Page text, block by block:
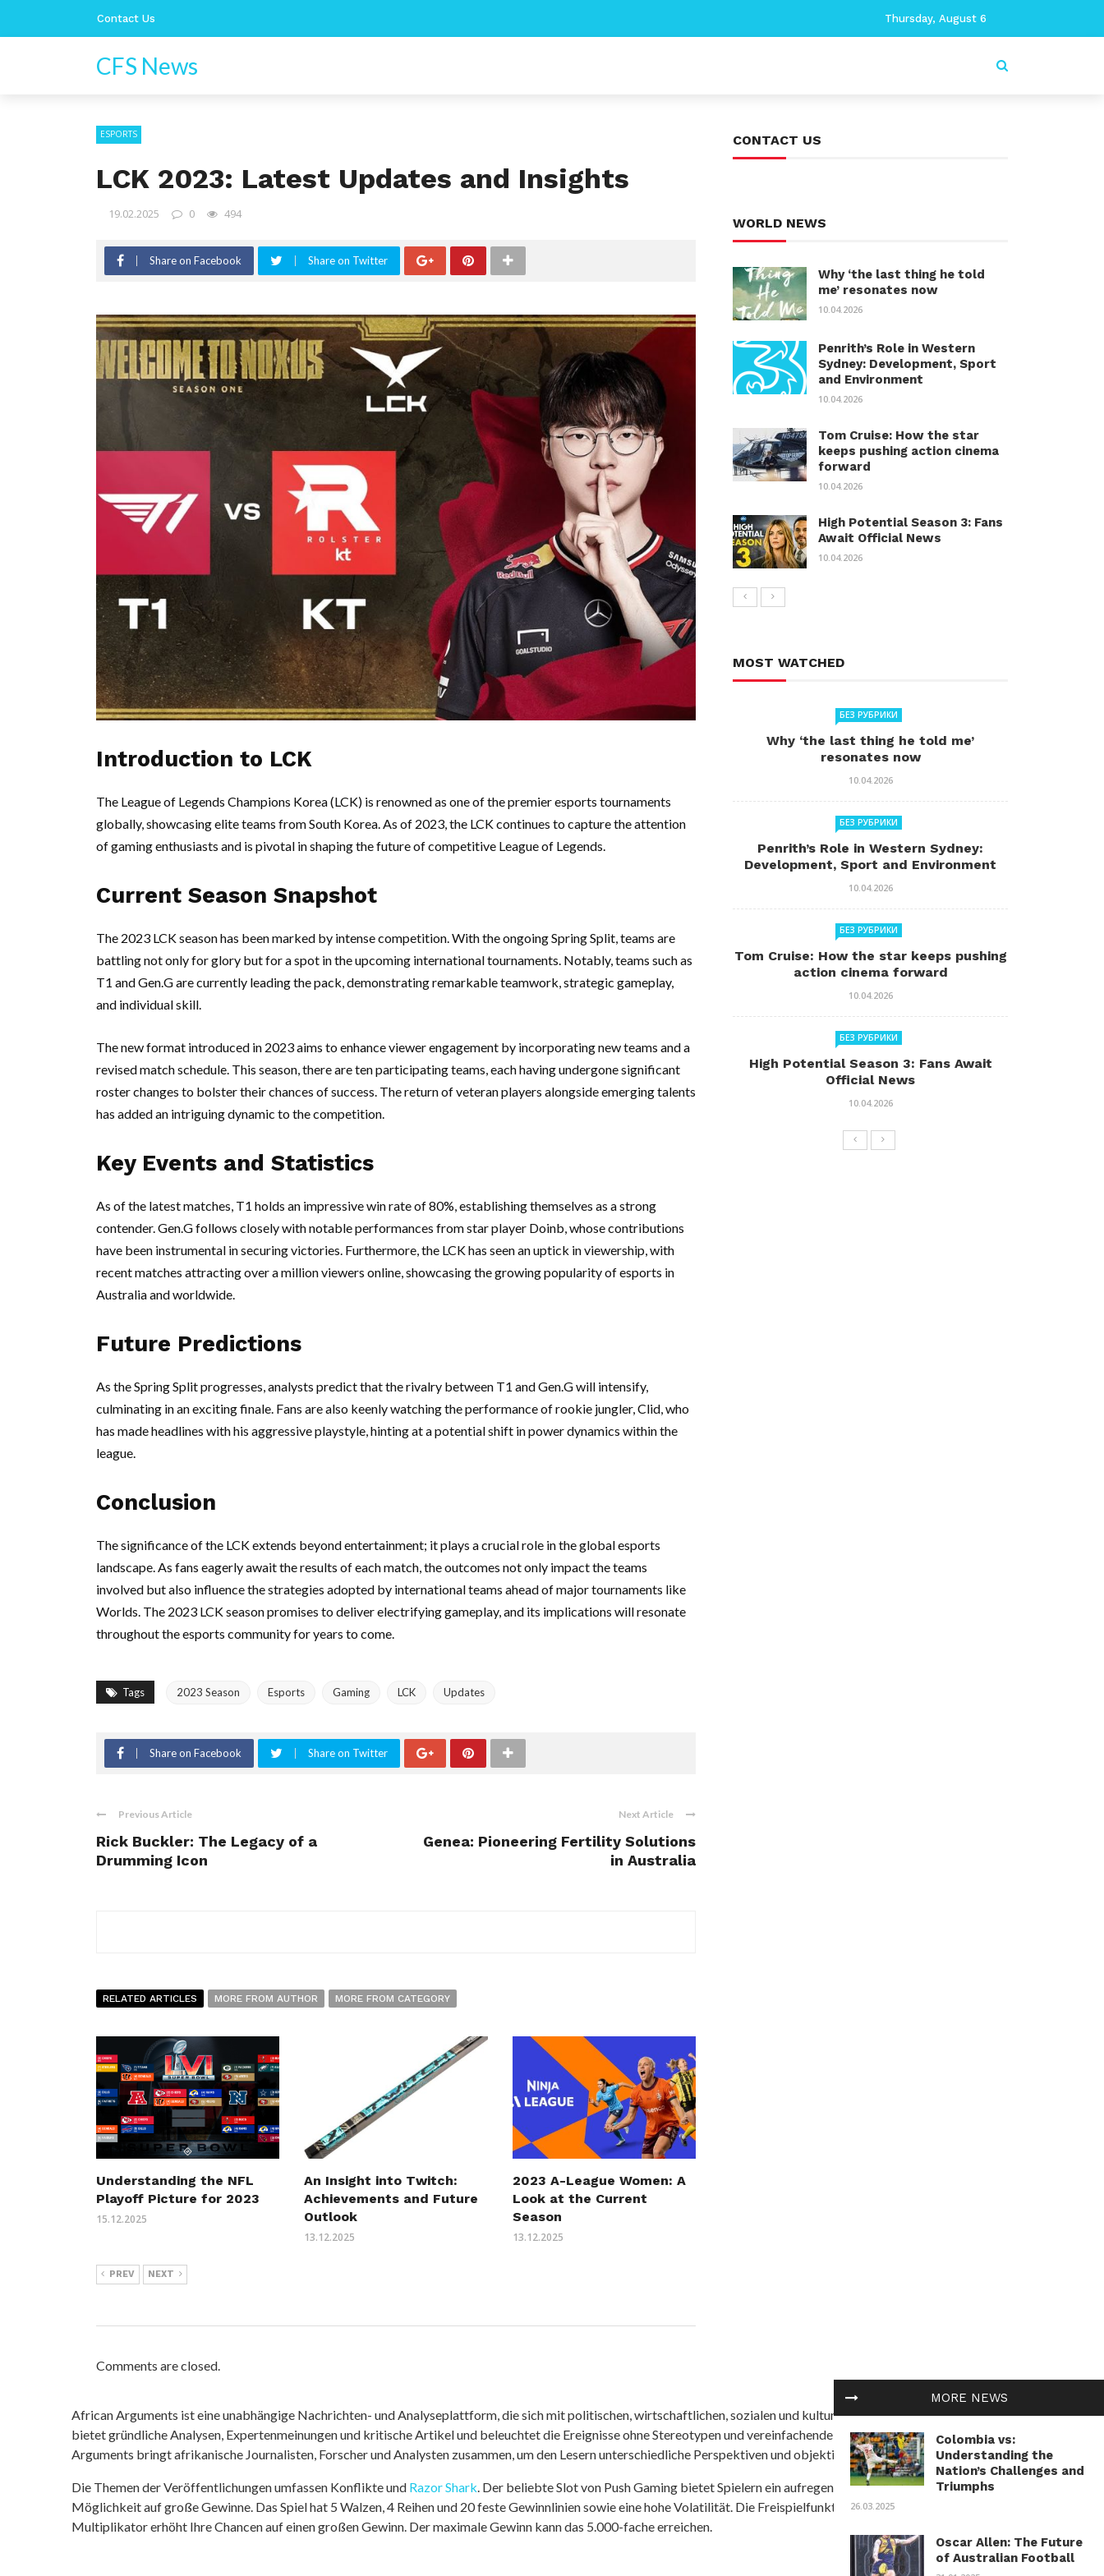
Contact Us Thursday, August 6
CFS News
ESPORTS
LCK 2023: Latest Updates and Insights
19.02.2025 0 494
Share on Facebook Share on Twitter
Introduction to LCK
The League of Legends Champions Korea (LCK) is renowned as one of the premier esports tournaments
globally, showcasing elite teams from South Korea. As of 2023, the LCK continues to capture the attention
of gaming enthusiasts and is pivotal in shaping the future of competitive League of Legends.
Current Season Snapshot
The 2023 LCK season has been marked by intense competition. With the ongoing Spring Split, teams are
battling not only for glory but for a spot in the upcoming international tournaments. Notably, teams such as
T1 and Gen.G are currently leading the pack, demonstrating remarkable teamwork, strategic gameplay,
and individual skill.
The new format introduced in 2023 aims to enhance viewer engagement by incorporating new teams and a
revised match schedule. This season, there are ten participating teams, each having undergone significant
roster changes to bolster their chances of success. The return of veteran players alongside emerging talents
has added an intriguing dynamic to the competition.
Key Events and Statistics
As of the latest matches, T1 holds an impressive win rate of 80%, establishing themselves as a strong
contender. Gen.G follows closely with notable performances from star player Doinb, whose contributions
have been instrumental in securing victories. Furthermore, the LCK has seen an uptick in viewership, with
recent matches attracting over a million viewers online, showcasing the growing popularity of esports in
Australia and worldwide.
Future Predictions
As the Spring Split progresses, analysts predict that the rivalry between T1 and Gen.G will intensify,
culminating in an exciting finale. Fans are also keenly watching the performance of rookie jungler, Clid, who
has made headlines with his aggressive playstyle, hinting at a potential shift in power dynamics within the
league.
Conclusion
The significance of the LCK extends beyond entertainment; it plays a crucial role in the global esports
landscape. As fans eagerly await the results of each match, the outcomes not only impact the teams
involved but also influence the strategies adopted by international teams ahead of major tournaments like
Worlds. The 2023 LCK season promises to deliver electrifying gameplay, and its implications will resonate
throughout the esports community for years to come.
Tags 2023 Season Esports Gaming LCK Updates
Share on Facebook Share on Twitter
Previous Article
Rick Buckler: The Legacy of a
Drumming Icon
Next Article
Genea: Pioneering Fertility Solutions
in Australia
RELATED ARTICLES MORE FROM AUTHOR MORE FROM CATEGORY
Understanding the NFL
Playoff Picture for 2023
15.12.2025
An Insight into Twitch:
Achievements and Future
Outlook
13.12.2025
2023 A-League Women: A
Look at the Current
Season
13.12.2025
PREV NEXT
Comments are closed.
MORE NEWS
Colombia vs:
Understanding the
Nation’s Challenges and
Triumphs
26.03.2025
Oscar Allen: The Future
of Australian Football
CONTACT US
WORLD NEWS
Why ‘the last thing he told
me’ resonates now
10.04.2026
Penrith’s Role in Western
Sydney: Development, Sport
and Environment
10.04.2026
Tom Cruise: How the star
keeps pushing action cinema
forward
10.04.2026
High Potential Season 3: Fans
Await Official News
10.04.2026
MOST WATCHED
БЕЗ РУБРИКИ
Why ‘the last thing he told me’
resonates now
10.04.2026
БЕЗ РУБРИКИ
Penrith’s Role in Western Sydney:
Development, Sport and Environment
10.04.2026
БЕЗ РУБРИКИ
Tom Cruise: How the star keeps pushing
action cinema forward
10.04.2026
БЕЗ РУБРИКИ
High Potential Season 3: Fans Await
Official News
10.04.2026
African Arguments ist eine unabhängige Nachrichten- und Analyseplattform, die sich mit politischen, wirtschaftlichen, sozialen und kulturellen Themen in Afrika befasst. Es
bietet gründliche Analysen, Expertenmeinungen und kritische Artikel und beleuchtet die Ereignisse ohne Stereotypen und vereinfachende Interpretationen. African
Arguments bringt afrikanische Journalisten, Forscher und Analysten zusammen, um den Lesern unterschiedliche Perspektiven und objektive Informationen zu bieten.
Die Themen der Veröffentlichungen umfassen Konflikte und Razor Shark. Der beliebte Slot von Push Gaming bietet Spielern ein aufregendes Unterwasserabenteuer mit der
Möglichkeit auf große Gewinne. Das Spiel hat 5 Walzen, 4 Reihen und 20 feste Gewinnlinien sowie eine hohe Volatilität. Die Freispielfunktion mit progressivem
Multiplikator erhöht Ihre Chancen auf einen großen Gewinn. Der maximale Gewinn kann das 5.000-fache erreichen.